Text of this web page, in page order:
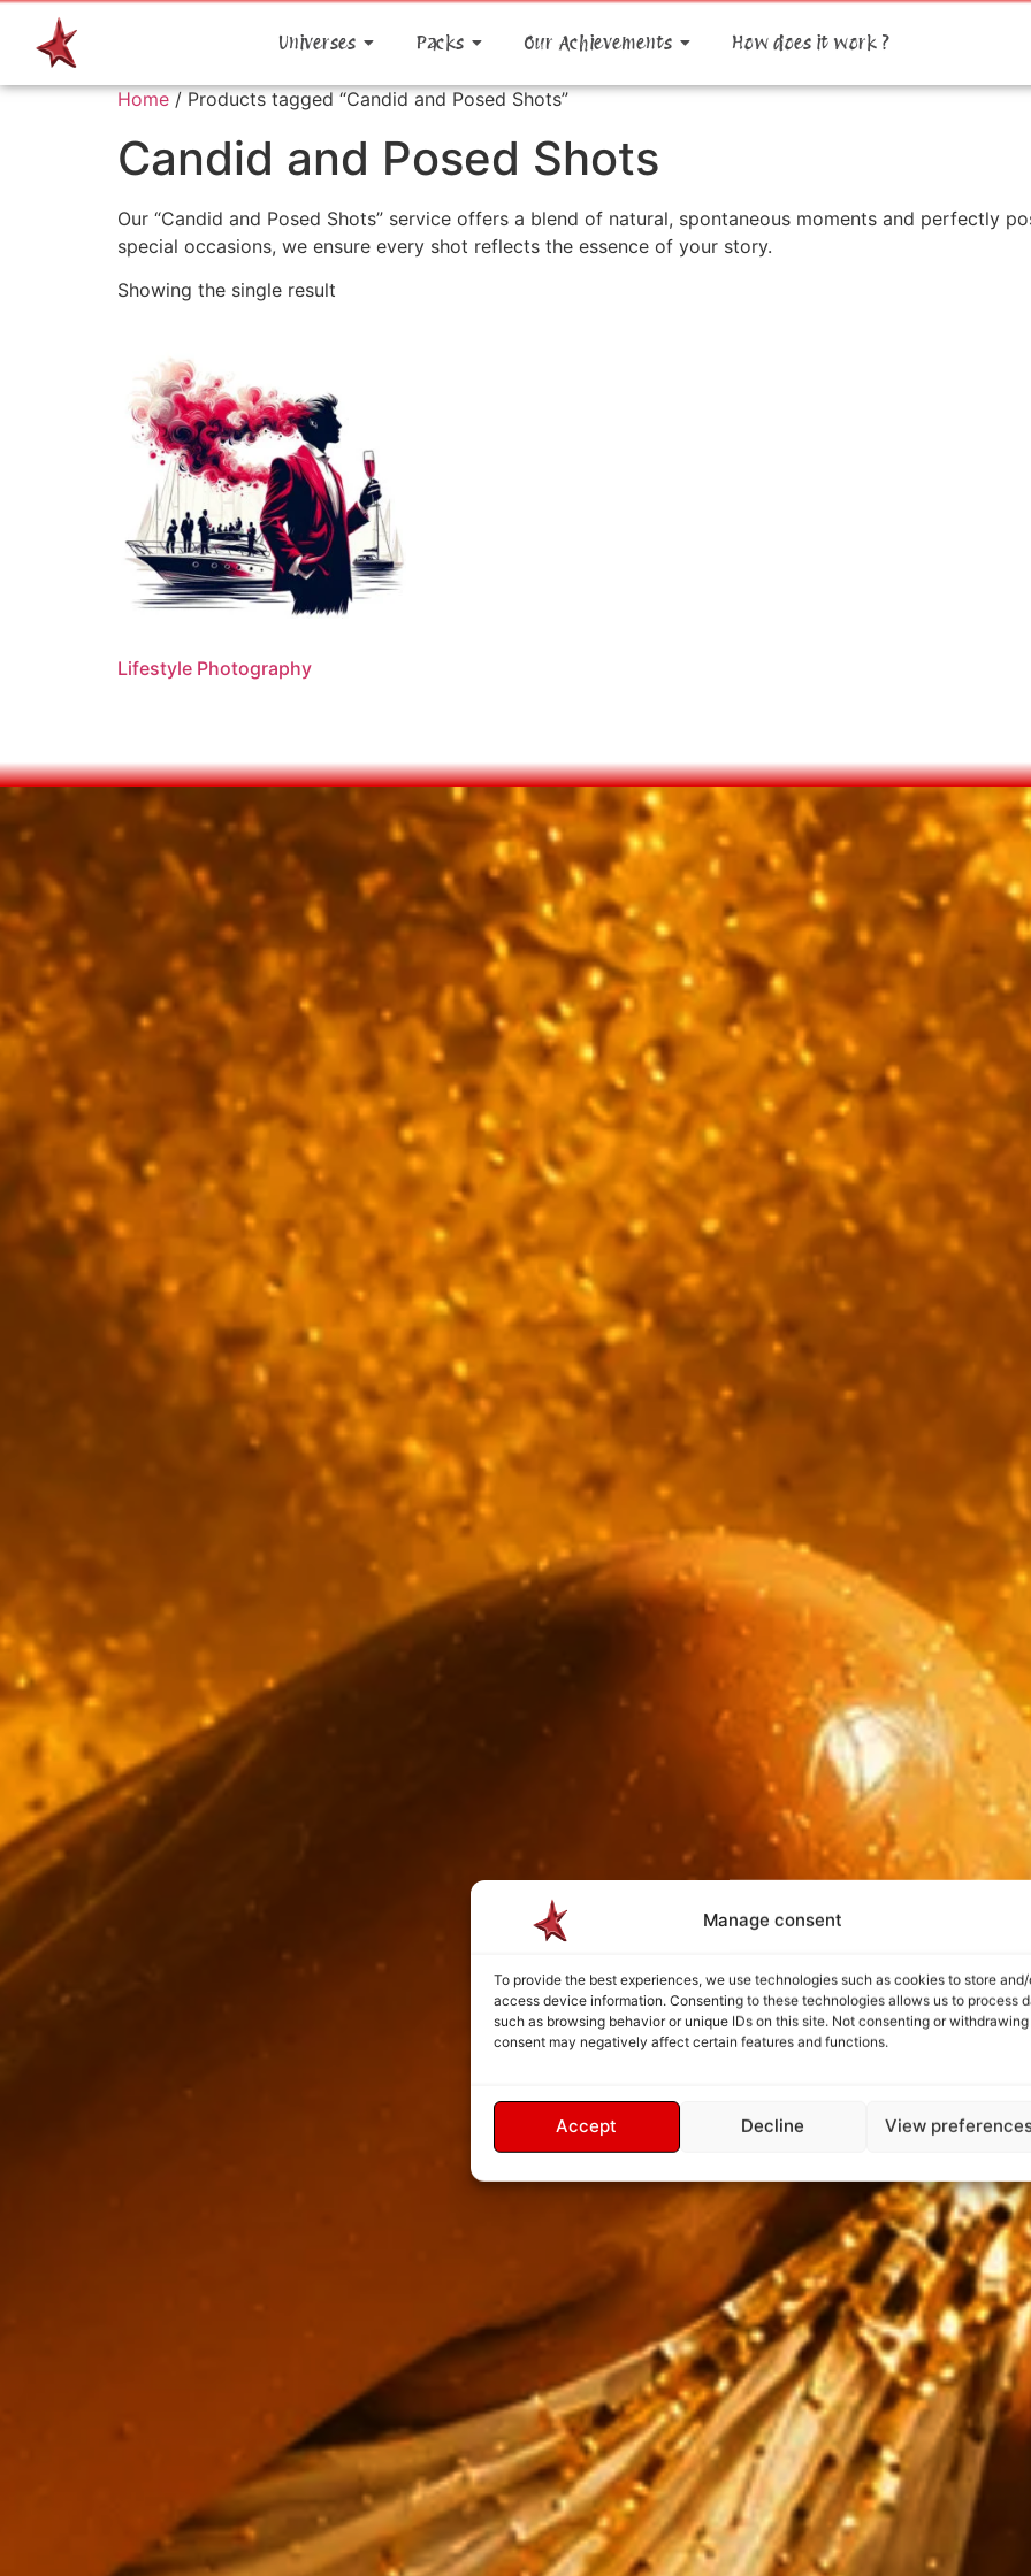
Manage consent
To provide the best experiences, we use technologies such as cookies to store
access device information. Consenting to these technologies allows us to process
such as browsing behavior or unique IDs on this site. Not consenting or withdrawing
consent may negatively affect certain features and functions.
Accept Decline View
Universes Packs Our Achievements How does it work ?
Home / Products tagged “Candid and Posed Shots”
Candid and Posed Shots
Our “Candid and Posed Shots” service offers a blend of natural, spontaneous moments and perfectly
special occasions, we ensure every shot reflects the essence of your story.
Showing the single result
Lifestyle Photography